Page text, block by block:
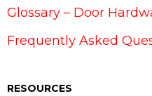
Glossary – Door
Frequently Asked
RESOURCES